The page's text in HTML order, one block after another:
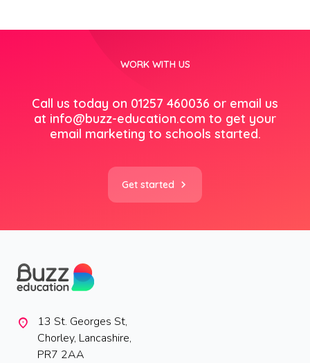
WORK WITH US
Call us today on 01257 460036 or email us
at info@buzz-education.com to get your
email marketing to schools started.
Get started
location_on
13 St. Georges St,
Chorley, Lancashire,
PR7 2AA